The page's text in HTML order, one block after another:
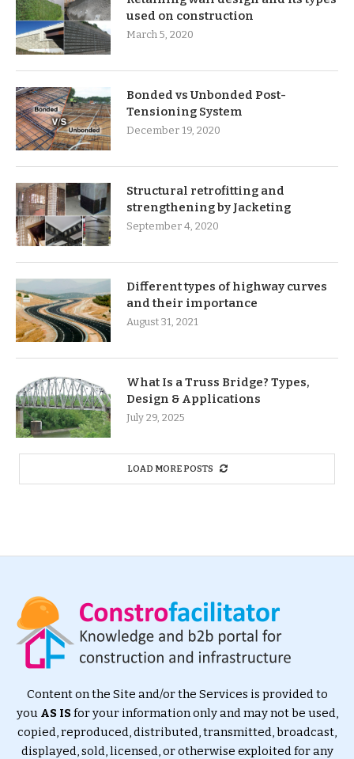
used on construction
March 5, 2020
Bonded vs Unbonded Post-
Tensioning System
December 19, 2020
Structural retrofitting and
strengthening by Jacketing
September 4, 2020
Different types of highway curves
and their importance
August 31, 2021
What Is a Truss Bridge? Types,
Design & Applications
July 29, 2025
LOAD MORE POSTS
Content on the Site and/or the Services is provided to
you AS ISfor your information only and may not be used,
copied, reproduced, distributed, transmitted, broadcast,
displayed, sold, licensed, or otherwise exploited for any